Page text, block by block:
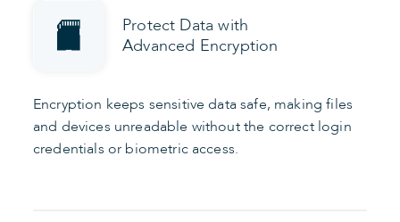
Protect Data with
Advanced Encryption
Encryption keeps sensitive data safe, making files
and devices unreadable without the correct login
credentials or biometric access.